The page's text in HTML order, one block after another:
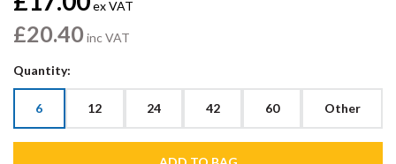
ex VAT
£20.40 inc VAT
Quantity:
6 12 24 42 60 Other